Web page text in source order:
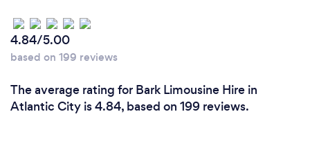
4.84/5.00
based on 199 reviews
The average rating for Bark Limousine Hire in
Atlantic City is 4.84, based on 199 reviews.